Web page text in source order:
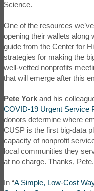
Science.
One of the resources
opening their wallets along
guide from the Center for
strategies for making the
well-vetted nonprofits
that will emerge after this
Pete York and his
COVID-19 Urgent Service
donors determine where
CUSP is the first big-data
capacity of nonprofit
local communities they
at no charge. Thanks, Pete.
In “A Simple, Low-Cost